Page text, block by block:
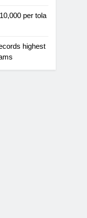
per tola
highest